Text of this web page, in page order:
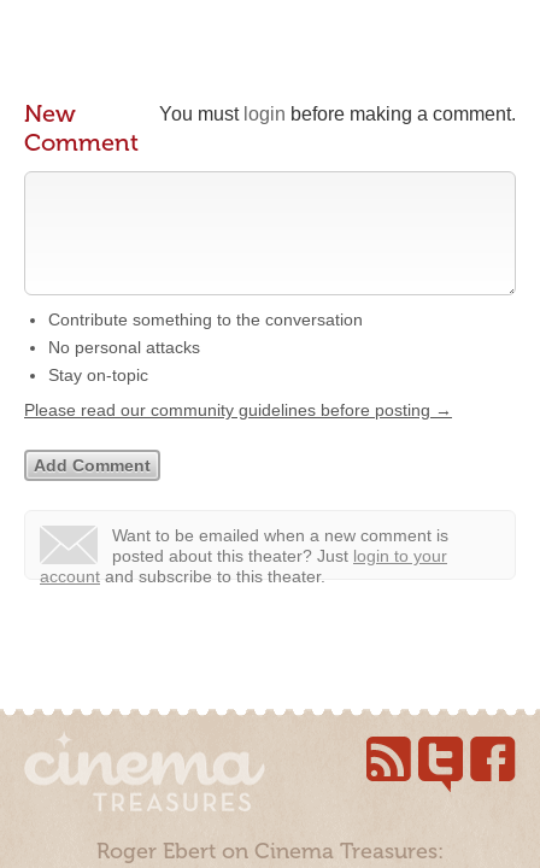
You must login before making a comment.
New
Comment
Contribute something to the conversation
No personal attacks
Stay on-topic
Please read our community guidelines before posting →
Want to be emailed when a new comment is
posted about this theater? Just login to your
account and subscribe to this theater.
Roger Ebert on Cinema Treasures: